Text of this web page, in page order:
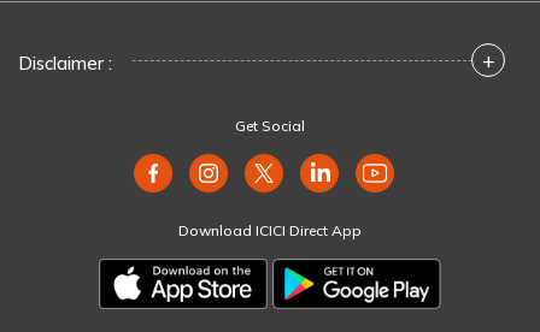
Disclaimer : +
Get Social
Download ICICI Direct App